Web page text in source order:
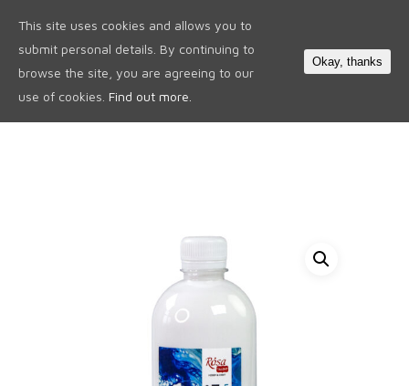
This site uses cookies and allows you to
submit personal details. By continuing to
browse the site, you are agreeing to our
use of cookies. Find out more.
Okay, thanks